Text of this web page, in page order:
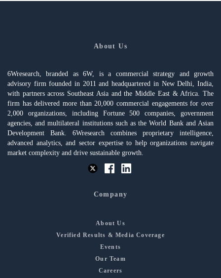
About Us
6Wresearch, branded as 6W, is a commercial strategy and growth
advisory firm founded in 2011 and headquartered in New Delhi, India,
with partners across Southeast Asia and the Middle East & Africa. The
firm has delivered more than 20,000 commercial engagements for over
2,000 organizations, including Fortune 500 companies, government
agencies, and multilateral institutions such as the World Bank and Asian
Development Bank. 6Wresearch combines proprietary intelligence,
advanced analytics, and sector expertise to help organizations navigate
market complexity and drive sustainable growth.
Company
About Us
Verified Results & Media Coverage
Events
Our Team
Careers